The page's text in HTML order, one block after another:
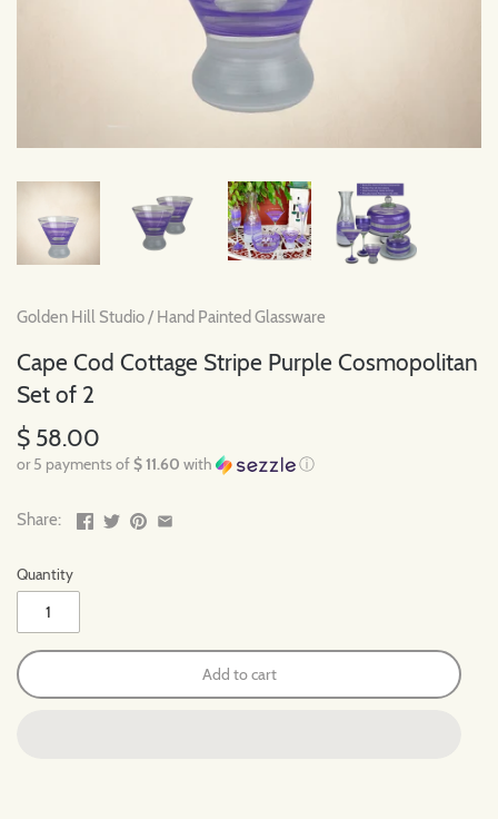
Golden Hill Studio/ Hand Painted Glassware
Cape Cod Cottage Stripe Purple Cosmopolitan
Set of 2
$ 58.00
or 5 payments of$ 11.60 with ⓘ
Share:
Quantity
Add to cart